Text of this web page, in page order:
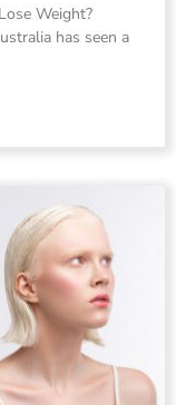
Weight?
has seen a